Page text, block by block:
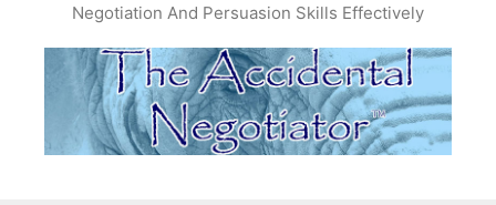
Negotiation And Persuasion Skills Effectively